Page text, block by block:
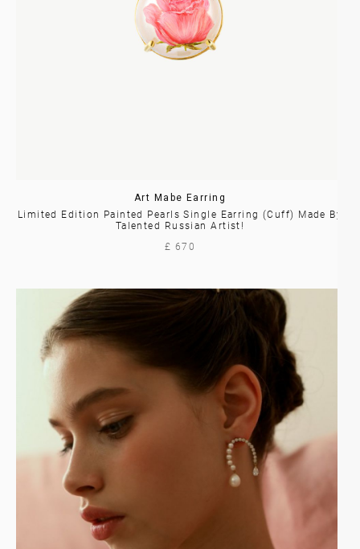
Art Mabe Earring
Limited Edition Painted Pearls Single Earring (Cuff) Made By
Talented Russian Artist!
£ 670